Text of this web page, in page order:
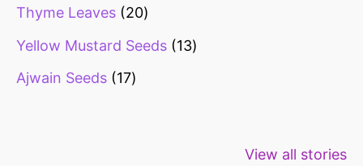
Thyme Leaves
20
Yellow Mustard Seeds
13
Ajwain Seeds
17
View all stories
fibre foods for
time to